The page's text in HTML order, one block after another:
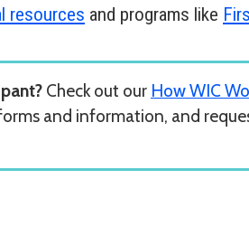
resources and programs like
Check out our How WIC
and information, and